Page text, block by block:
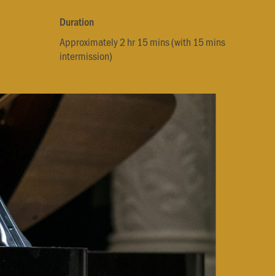
Duration
Approximately 2 hr 15 mins (with 15 mins
intermission)